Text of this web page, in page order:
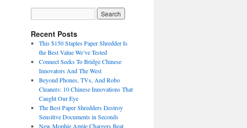
Recent Posts
This $150 Staples Paper Shredder Is
the Best Value We’ve Tested
Connect Seeks To Bridge Chinese
Innovators And The West
Beyond Phones, TVs, And Robo
Cleaners: 10 Chinese Innovations That
Caught Our Eye
The Best Paper Shredders Destroy
Sensitive Documents in Seconds
New Mophie Apple Chargers Beat